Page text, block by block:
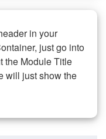
in your
just go into
the Module Title
will just show the